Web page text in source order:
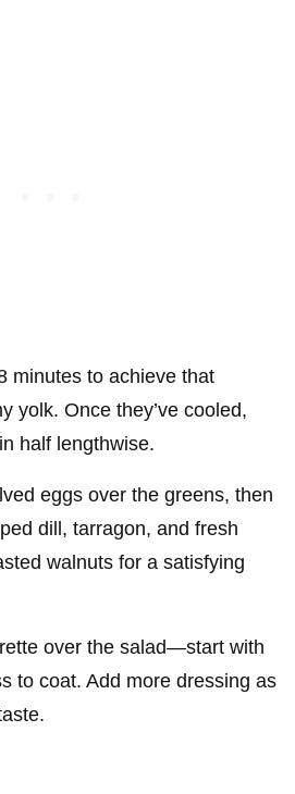
minutes to achieve that
yolk. Once they’ve cooled,
half lengthwise.
eggs over the greens, then
dill, tarragon, and fresh
walnuts for a satisfying
over the salad—start with
to coat. Add more dressing as